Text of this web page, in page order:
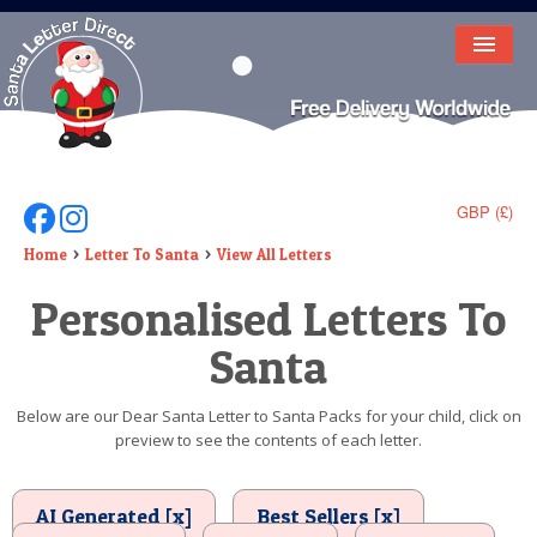
HOME
LETTER FROM SANTA
DEAR SANTA
ELF LETTERS
VIDEO
BIRTHDAY
GBP (£)
Follow Us On Facebook
Follow Us On Instagram
Home Letter To Santa View All Letters
Personalised Letters To
Santa
Below are our Dear Santa Letter to Santa Packs for your child, click on
preview to see the contents of each letter.
AI Generated [x]
Best Sellers [x]